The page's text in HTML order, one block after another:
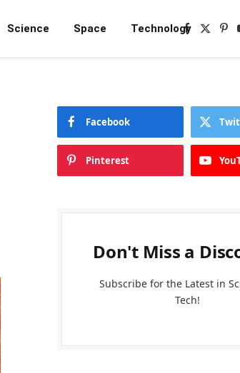
Science Space TechnologyFacebook
X
Facebook
Pinterest
Don't Miss a
Subscribe for the Latest in
Tech!